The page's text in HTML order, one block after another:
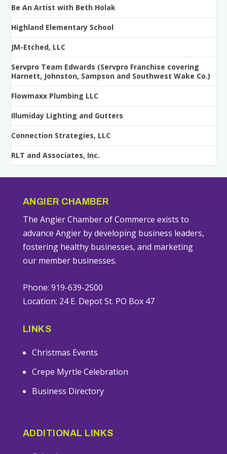
Be An Artist with Beth Holak
Highland Elementary School
JM-Etched, LLC
Servpro Team Edwards (Servpro Franchise covering
Harnett, Johnston, Sampson and Southwest Wake Co.)
Flowmaxx Plumbing LLC
Illumiday Lighting and Gutters
Connection Strategies, LLC
RLT and Associates, Inc.
ANGIER CHAMBER
The Angier Chamber of Commerce exists to
advance Angier by developing business leaders,
fostering healthy businesses, and marketing
our member businesses.
Phone: 919-639-2500
Location: 24 E. Depot St. PO Box 47
LINKS
Christmas Events
Crepe Myrtle Celebration
Business Directory
ADDITIONAL LINKS